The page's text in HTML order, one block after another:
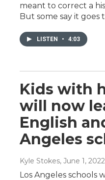
meant to correct a
But some say it goes
LISTEN • 4:03
Kids with
will now
English
Angeles
Kyle Stokes, June 1, 2022
Los Angeles schools